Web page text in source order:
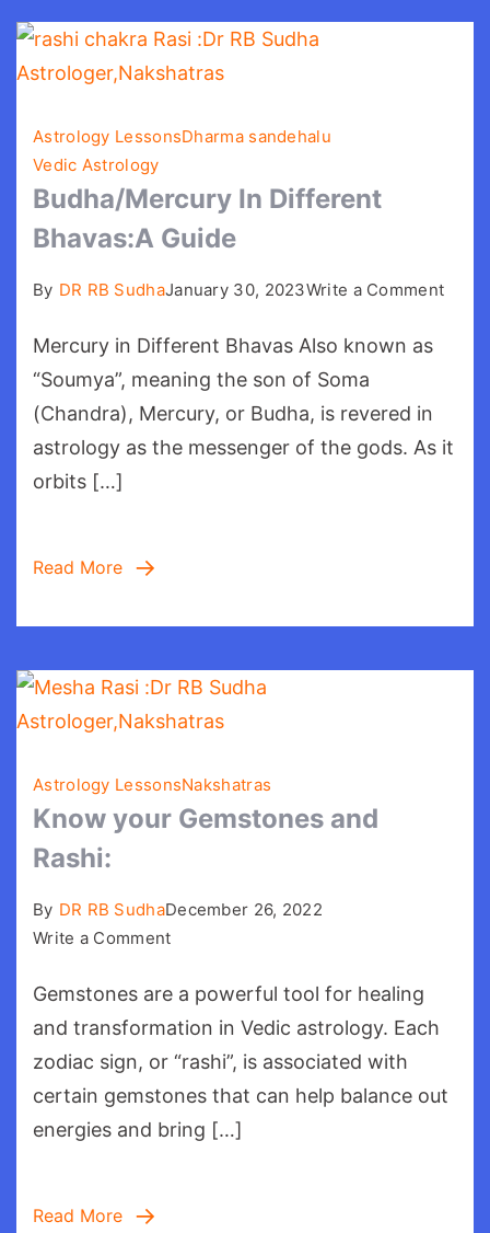
Astrology LessonsDharma sandehalu
Vedic Astrology
Budha/Mercury In Different
Bhavas:A Guide
By DR RB SudhaJanuary 30, 2023Write a Commenton
Mercury in Different Bhavas Also known as
“Soumya”, meaning the son of Soma
(Chandra), Mercury, or Budha, is revered in
astrology as the messenger of the gods. As it
orbits […]
Read More
Astrology LessonsNakshatras
Know your Gemstones and
Rashi:
By DR RB SudhaDecember 26, 2022
Write a Commenton
your
Gemstones
and
Gemstones are a powerful tool for healing
and transformation in Vedic astrology. Each
zodiac sign, or “rashi”, is associated with
certain gemstones that can help balance out
energies and bring […]
Read More